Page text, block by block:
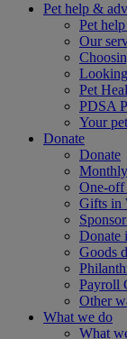
Pet help &
Pet
Our
Pet
PDSA
Your
Donate
Donate
One-off
Gifts in
Donate
Goods
Payroll
Other
What we do
What